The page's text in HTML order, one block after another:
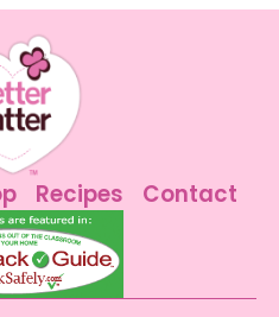
Recipes Contact